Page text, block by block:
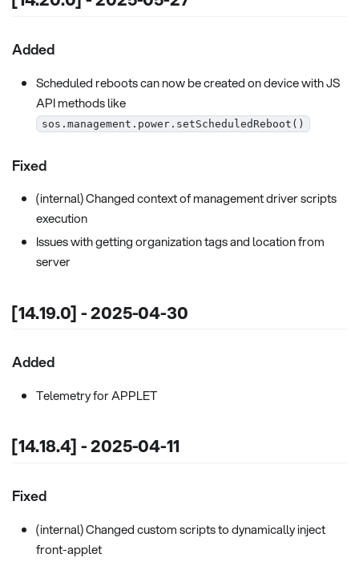
Added
Scheduled reboots can now be created on device with JS
API methods like
sos.management.power.setScheduledReboot()
Fixed
(internal) Changed context of management driver scripts
execution
Issues with getting organization tags and location from
server
[14.19.0] - 2025-04-30
Added
Telemetry for APPLET
[14.18.4] - 2025-04-11
Fixed
(internal) Changed custom scripts to dynamically inject
front-applet